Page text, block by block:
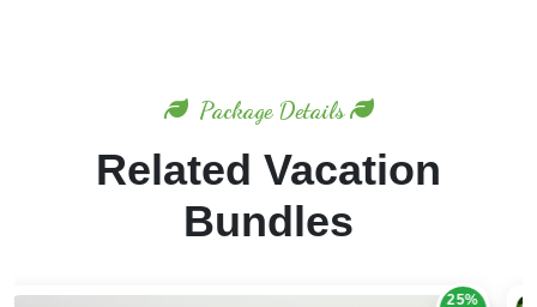
Package Details
Related Vacation
Bundles
20%